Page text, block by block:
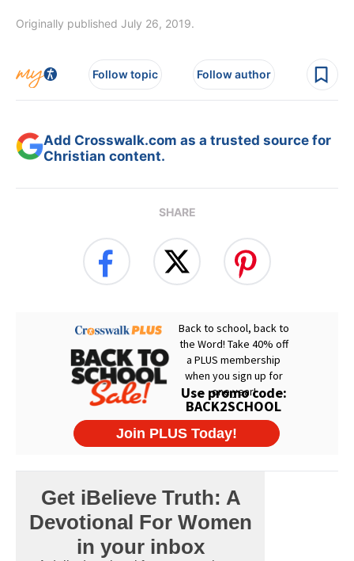
Originally published July 26, 2019.
Follow topic Follow author
Add Crosswalk.com as a trusted source for
Christian content.
SHARE